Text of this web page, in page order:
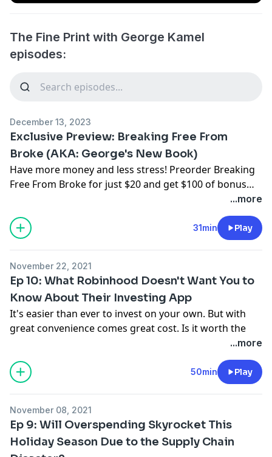
The Fine Print with George Kamel
episodes:
December 13, 2023
Exclusive Preview: Breaking Free From
Broke (AKA: George's New Book)
Have more money and less stress! Preorder Breaking
Free From Brokefor just $20 and get $100 of bonus
...more
31min Play
November 22, 2021
Ep 10: What Robinhood Doesn't Want You to
Know About Their Investing App
It's easier than ever to invest on your own. But with
great convenience comes great cost. Is it worth the
Help yourself make the best choices with this investing
calculator here:
or text
FINEPRINT10 to 33-789 get a link.
product? Send your story to
thefineprint@ramseysolutions.com or call
855.855.5776 and leave a voicemail!
...more
50min Play
November 08, 2021
Ep 9: Will Overspending Skyrocket This
Holiday Season Due to the Supply Chain